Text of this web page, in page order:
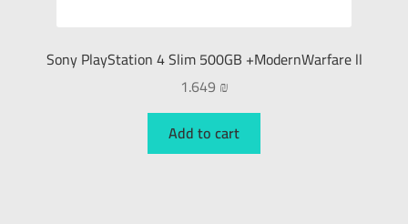
Sony PlayStation 4 Slim 500GB +ModernWarfare ll
1.649 ₪
Add to cart